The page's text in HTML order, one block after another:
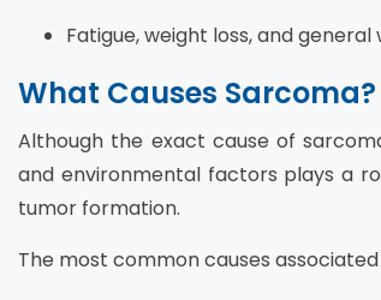
Fatigue, weight loss, and
What Causes Sarcoma?
Although the exact cause of
and environmental factors plays a
tumor formation.
The most common causes